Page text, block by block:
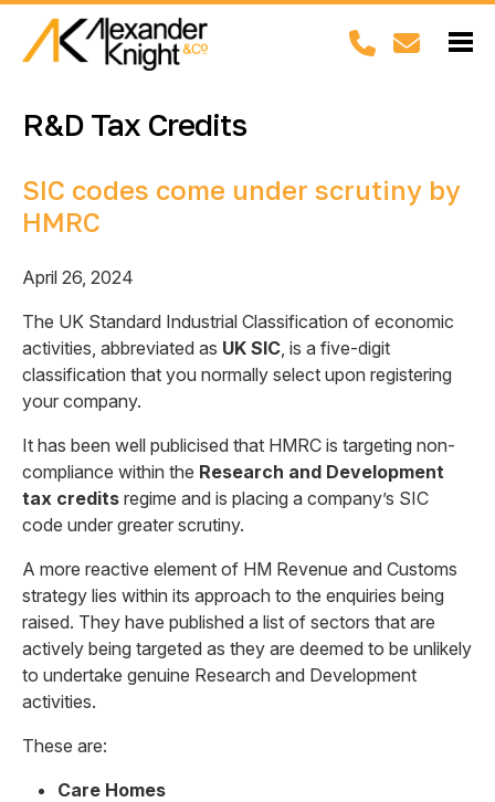
R&D Tax Credits
SIC codes come under scrutiny by
HMRC
April 26, 2024
The UK Standard Industrial Classification of economic
activities, abbreviated as UK SIC, is a five-digit
classification that you normally select upon registering
your company.
It has been well publicised that HMRC is targeting non-
compliance within the Research and Development
tax credits regime and is placing a company’s SIC
code under greater scrutiny.
A more reactive element of HM Revenue and Customs
strategy lies within its approach to the enquiries being
raised. They have published a list of sectors that are
actively being targeted as they are deemed to be unlikely
to undertake genuine Research and Development
activities.
These are:
Care Homes